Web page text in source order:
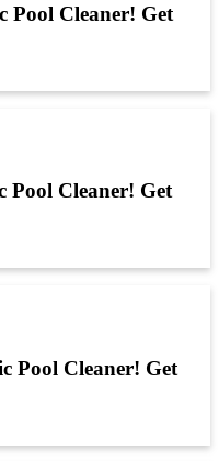
Pool Cleaner! Get
Pool Cleaner! Get
Pool Cleaner! Get